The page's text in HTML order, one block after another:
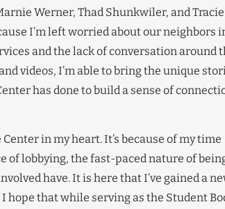
Werner, Thad Shunkwiler, and Tracie
I’m left worried about our neighbors
and the lack of conversation around
videos, I’m able to bring the unique
has done to build a sense of
in my heart. It’s because of my time
of lobbying, the fast-paced nature of
have. It is here that I’ve gained a
hope that while serving as the Student